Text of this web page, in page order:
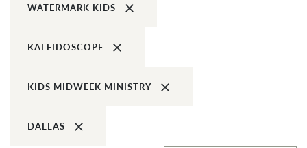
WATERMARK KIDS clear
KALEIDOSCOPE clear
KIDS MIDWEEK MINISTRY clear
DALLAS clear